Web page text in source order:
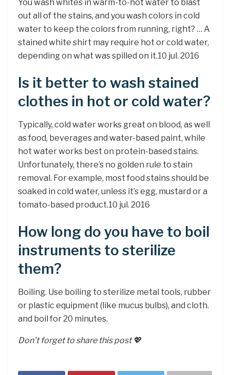
You wash whites in warm-to-hot water to blast
out all of the stains, and you wash colors in cold
water to keep the colors from running, right? … A
stained white shirt may require hot or cold water,
depending on what was spilled on it.10 jul. 2016
Is it better to wash stained
clothes in hot or cold water?
Typically, cold water works great on blood, as well
as food, beverages and water-based paint, while
hot water works best on protein-based stains.
Unfortunately, there’s no golden rule to stain
removal. For example, most food stains should be
soaked in cold water, unless it’s egg, mustard or a
tomato-based product.10 jul. 2016
How long do you have to boil
instruments to sterilize
them?
Boiling. Use boiling to sterilize metal tools, rubber
or plastic equipment (like mucus bulbs), and cloth.
and boil for 20 minutes.
Don’t forget to share this post 💖